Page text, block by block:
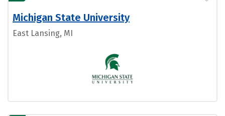
Michigan State University
East Lansing, MI